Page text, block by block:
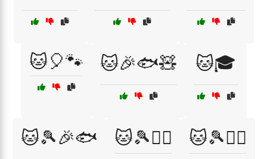
🐱🎈🐾 🐱🎉🐟🧸 🐱🎓
🐱🎾🎉🐟 🐱🎾🏃‍♀️ 🐱🎾🏃‍♂️